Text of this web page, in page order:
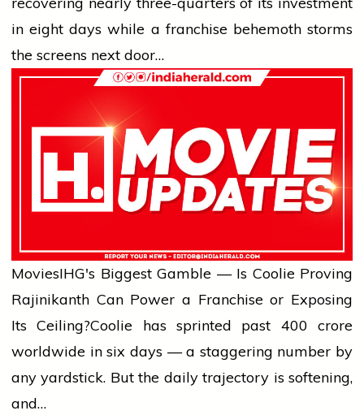
in eight days while a franchise behemoth storms
the screens next door…
MoviesIHG's Biggest Gamble — Is Coolie Proving
Rajinikanth Can Power a Franchise or Exposing
Its Ceiling?Coolie has sprinted past ₹400 crore
worldwide in six days — a staggering number by
any yardstick. But the daily trajectory is softening,
and…